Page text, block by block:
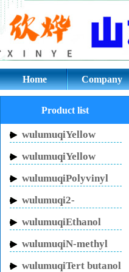
Home Company
Product list
wulumuqiYellow
Inhibitor HN-150
wulumuqiYellow
Inhibitor HN-130
wulumuqiPolyvinyl
pyrrolidone
wulumuqi2-
Pyrrolidinone
wulumuqiEthanol
sodium
wulumuqiN-methyl
pyrrolidone
wulumuqiTert butanol